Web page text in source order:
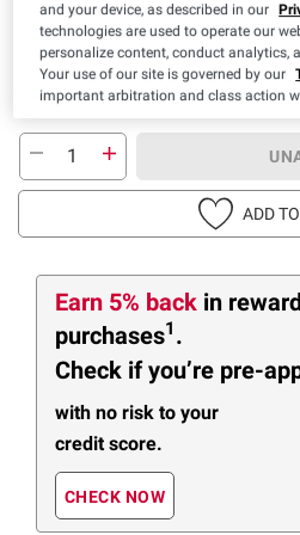
ADD
Earn 5% back in
purchases1 .
Check if you’re pre-
with no risk to your
credit score.
CHECK NOW
and your device, as described in our
technologies are used to operate our
personalize content, conduct analytics,
Your use of our site is governed by our
important arbitration and class action